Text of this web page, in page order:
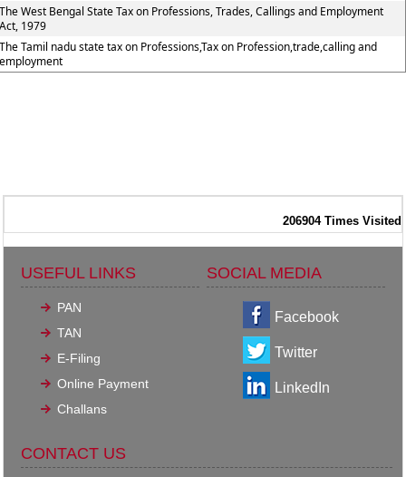
West Bengal State Tax on Professions, Trades, Callings and Employment
1979
Tamil nadu state tax on Professions,Tax on Profession,trade,calling and
206904 Times Visited
USEFUL LINKS
PAN
TAN
E-Filing
Online Payment
Challans
SOCIAL MEDIA
Facebook
Twitter
LinkedIn
CONTACT US